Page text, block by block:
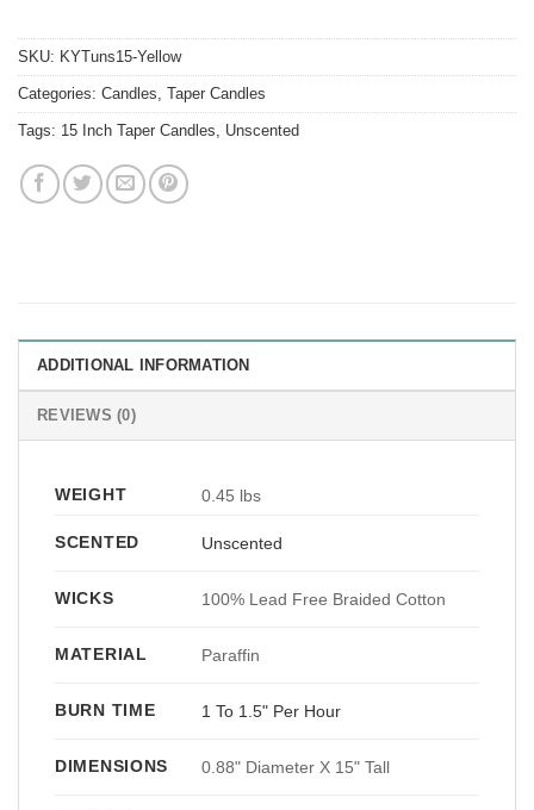
SKU: KYTuns15-Yellow
Categories: Candles Taper Candles
Tags: 15 Inch Taper Candles Unscented
ADDITIONAL INFORMATION
REVIEWS (0)
WEIGHT 0.45 lbs
SCENTED Unscented
WICKS 100% Lead Free Braided Cotton
MATERIAL Paraffin
BURN TIME 1 To 1.5" Per Hour
DIMENSIONS 0.88" Diameter X 15" Tall